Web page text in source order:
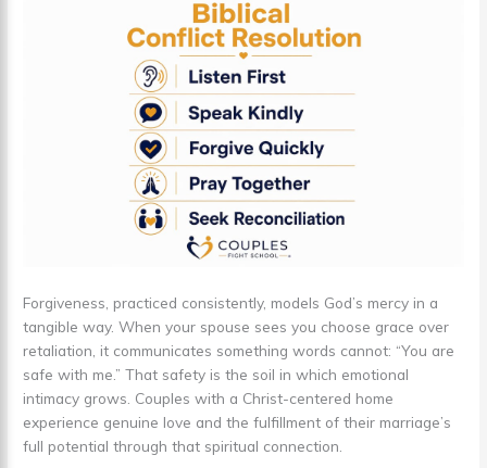
Forgiveness, practiced consistently, models God’s mercy in a
tangible way. When your spouse sees you choose grace over
retaliation, it communicates something words cannot: “You are
safe with me.” That safety is the soil in which emotional
intimacy grows. Couples with a Christ-centered home
experience genuine love and the fulfillment of their marriage’s
full potential through that spiritual connection.